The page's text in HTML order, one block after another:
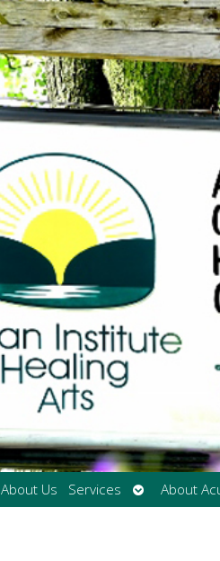
About Us Services
Open
submenu
About